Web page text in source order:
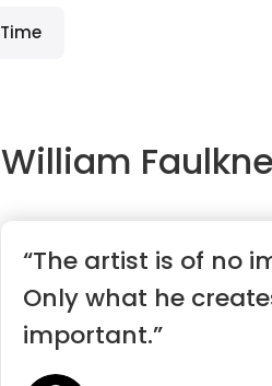
Time
William
“The artist is of no
Only what he
important.”